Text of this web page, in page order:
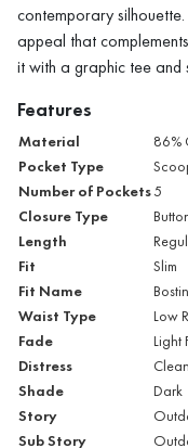
contemporary
appeal that
it with a graphic tee and
Features
Material 86%
Pocket Type
Number of Pockets5
Closure Type
Length
Fit Slim
Fit Name Bostin
Waist Type Low
Fade Light
Distress
Shade Dark
Story
Sub Story